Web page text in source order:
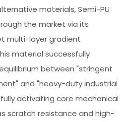
materials, Semi-PU
the market via its
multi-layer gradient
material successfully
between "stringent
and "heavy-duty industrial
activating core mechanical
scratch resistance and high-